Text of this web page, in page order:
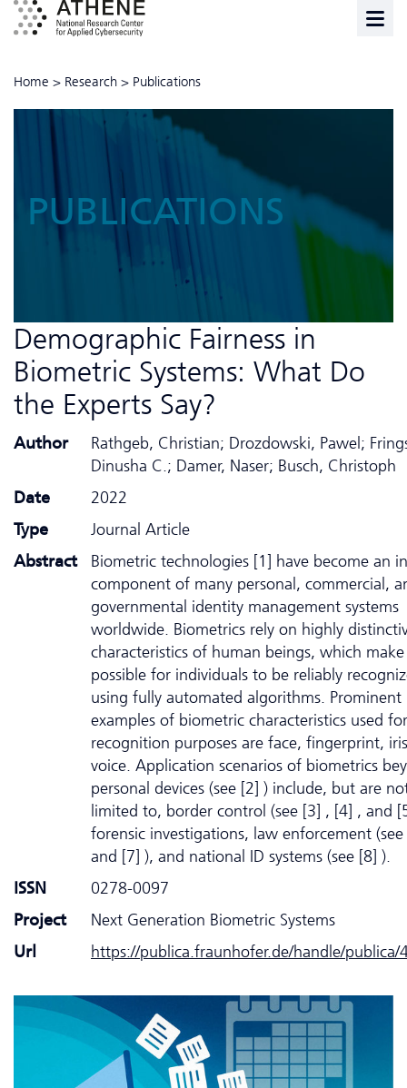
Home > Research > Publications
PUBLICATIONS
Demographic Fairness in
Biometric Systems: What Do
the Experts Say?
Author
Rathgeb, Christian; Drozdowski, Pawel;
Dinusha C.; Damer, Naser; Busch, Christoph
Date
2022
Type
Journal Article
Abstract
Biometric technologies [1] have become an
component of many personal, commercial,
governmental identity management systems
worldwide. Biometrics rely on highly
characteristics of human beings, which
possible for individuals to be reliably
using fully automated algorithms. Prominent
examples of biometric characteristics used for
recognition purposes are face, fingerprint,
voice. Application scenarios of biometrics
personal devices (see [2] ) include, but are
limited to, border control (see [3] , [4] , and
forensic investigations, law enforcement
and [7] ), and national ID systems (see [8] ).
ISSN
0278-0097
Project
Next Generation Biometric Systems
Url
https://publica.fraunhofer.de/handle/publica/